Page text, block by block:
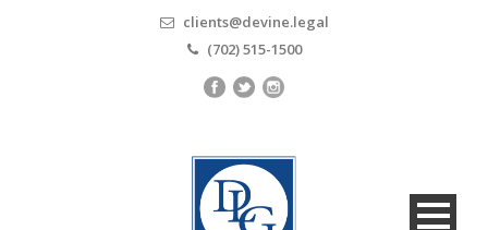
clients@devine.legal
(702) 515-1500